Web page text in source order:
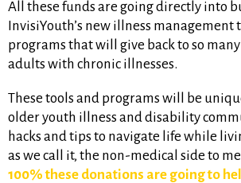
All these funds are going directly into
InvisiYouth’s new illness management
programs that will give back to so
adults with chronic illnesses.
These tools and programs will be
older youth illness and disability
hacks and tips to navigate life while
as we call it, the non-medical side to
100% these donations are going to